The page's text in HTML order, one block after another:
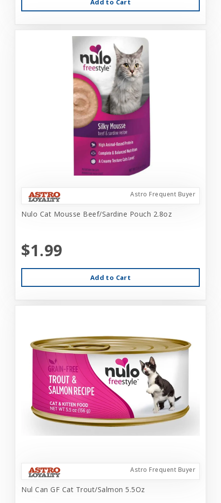
Add to Cart
Astro Frequent Buyer
Nulo Cat Mousse Beef/Sardine Pouch 2.8oz
$1.99
Add to Cart
Astro Frequent Buyer
Nul Can GF Cat Trout/Salmon 5.5Oz